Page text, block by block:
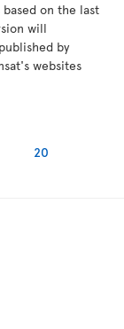
on the last
will
by
websites
20